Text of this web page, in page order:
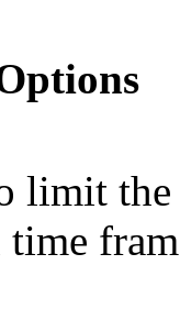
limit
time